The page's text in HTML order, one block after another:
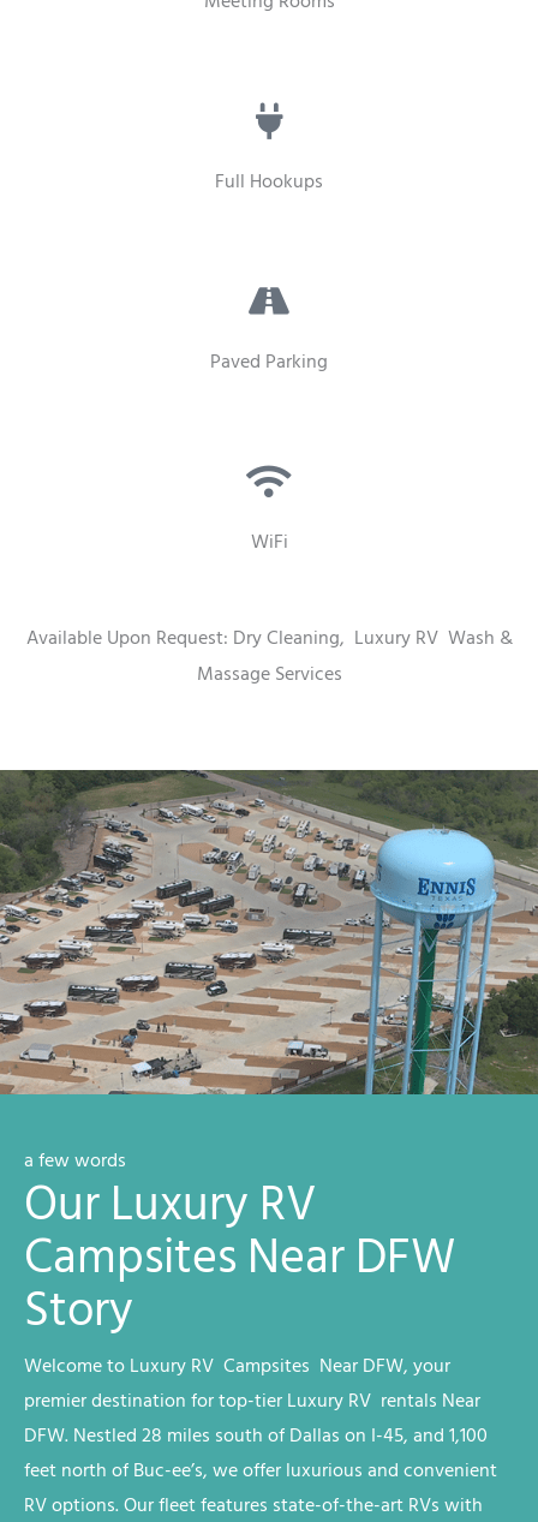
Full Hookups
Paved Parking
WiFi
Available Upon Request: Dry Cleaning, Luxury RV Wash &
Massage Services
a few words
Our Luxury RV
Campsites Near DFW
Story
Welcome toLuxury RV Campsites Near DFW, your
premier destination for top-tierLuxury RV rentals Near
DFW. Nestled 28 miles south of Dallas on I-45, and 1,100
feet north of Buc-ee’s, we offer luxurious and convenient
RV options. Our fleet features state-of-the-art RVs with